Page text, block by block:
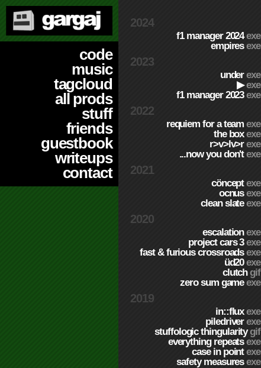
code
music
tagcloud
all prods
stuff
friends
guestbook
writeups
contact
2024
f1 manager 2024exe
empiresexe
2023
underexe
▶exe
f1 manager 2023exe
2022
requiem for a teamexe
the boxexe
r>v>lv>rexe
...now you don'texe
2021
cönceptexe
ocnusexe
clean slateexe
2020
escalationexe
project cars 3exe
fast & furious crossroadsexe
üd20exe
clutchgif
zero sum gameexe
2019
in::fluxexe
piledriverexe
stuffologic thingularitygif
everything repeatsexe
case in pointexe
safety measuresexe